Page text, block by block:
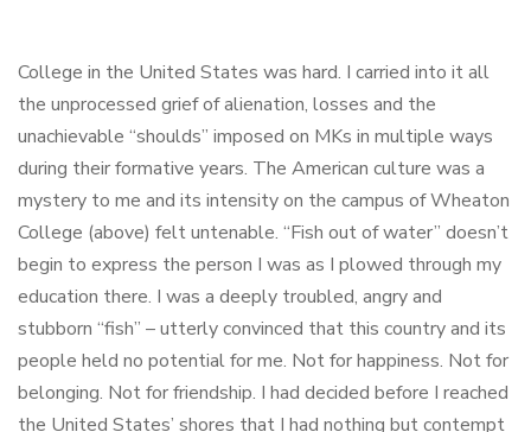
College in the United States was hard. I carried into it all
the unprocessed grief of alienation, losses and the
unachievable “shoulds” imposed on MKs in multiple ways
during their formative years. The American culture was a
mystery to me and its intensity on the campus of Wheaton
College (above) felt untenable. “Fish out of water” doesn’t
begin to express the person I was as I plowed through my
education there. I was a deeply troubled, angry and
stubborn “fish” – utterly convinced that this country and its
people held no potential for me. Not for happiness. Not for
belonging. Not for friendship. I had decided before I reached
the United States’ shores that I had nothing but contempt